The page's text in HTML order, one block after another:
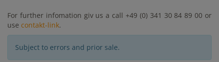
For further infomation giv us a call +49 (0) 341 30 84 89 00 or
use contakt-link.
Subject to errors and prior sale.